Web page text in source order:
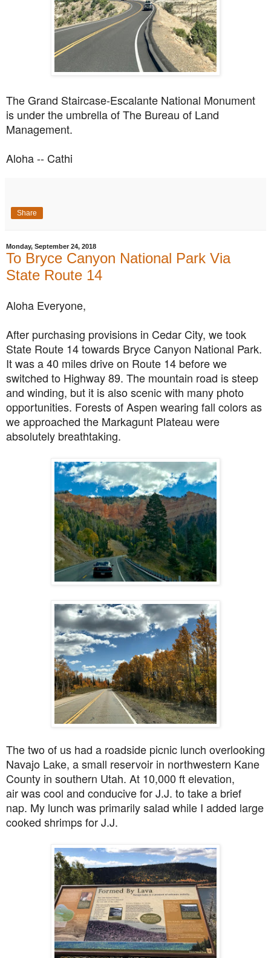
TheGrand Staircase-Escalante National Monument
is under the umbrella ofThe Bureau of Land
Management.
Aloha -- Cathi
Share
Monday, September 24, 2018
To Bryce Canyon National Park Via
State Route 14
Aloha Everyone,
After purchasing provisions in Cedar City, we took
State Route 14 towards Bryce Canyon National Park.
It was a 40 miles drive on Route 14 before we
switched to Highway 89. The mountain road is steep
and winding, but it is also scenic with many photo
opportunities. Forests of Aspen wearing fall colors as
we approached the Markagunt Plateau were
absolutely breathtaking.
The two of us had a roadside picnic lunch overlooking
Navajo Lake, a small reservoir in northwestern Kane
County in southern Utah. At 10,000 ft elevation,
airwas cool and conducive for J.J. to take a brief
nap. My lunch was primarily salad while I added large
cooked shrimps for J.J.